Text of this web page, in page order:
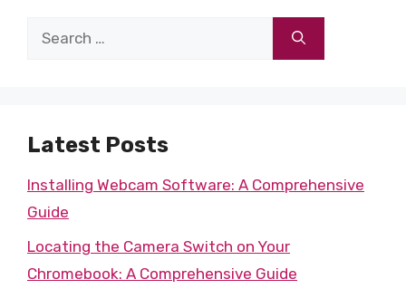
Search
Latest Posts
Installing Webcam Software: A Comprehensive
Guide
Locating the Camera Switch on Your
Chromebook: A Comprehensive Guide